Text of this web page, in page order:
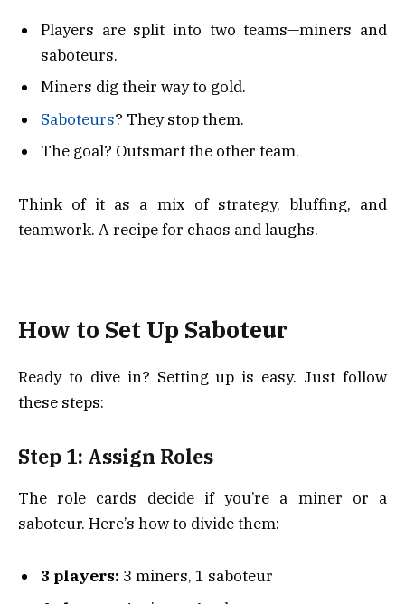
Players are split into two teams—miners and
saboteurs.
Miners dig their way to gold.
Saboteurs? They stop them.
The goal? Outsmart the other team.
Think of it as a mix of strategy, bluffing, and
teamwork. A recipe for chaos and laughs.
How to Set Up Saboteur
Ready to dive in? Setting up is easy. Just follow
these steps:
Step 1: Assign Roles
The role cards decide if you’re a miner or a
saboteur. Here’s how to divide them:
3 players: 3 miners, 1 saboteur